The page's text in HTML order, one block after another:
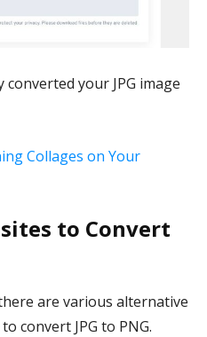
your JPG image
Collages on Your
to Convert
are various alternative
convert JPG to PNG.